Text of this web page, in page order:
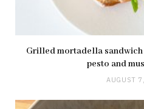
Grilled mortadella
pesto and
AUGUST